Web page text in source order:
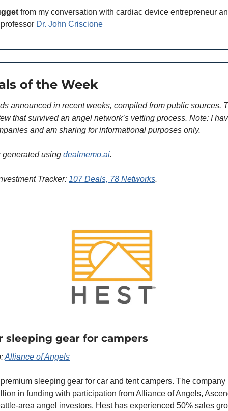
from my conversation with cardiac device entrepreneur
Dr. John Criscione
of the Week
announced in recent weeks, compiled from public sources.
that survived an angel network’s vetting process. Note: I
and am sharing for informational purposes only.
using dealmemo.ai.
Tracker: 107 Deals, 78 Networks.
sleeping gear for campers
Alliance of Angels
sleeping gear for car and tent campers. The company
in funding with participation from Alliance of Angels,
area angel investors. Hest has experienced 50% sales